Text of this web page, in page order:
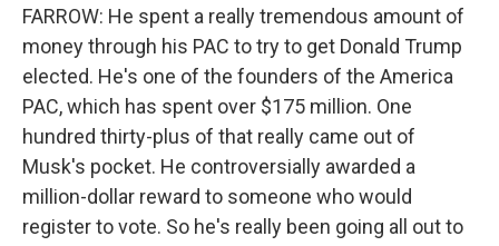
FARROW: He spent a really tremendous amount of
money through his PAC to try to get Donald Trump
elected. He's one of the founders of the America
PAC, which has spent over $175 million. One
hundred thirty-plus of that really came out of
Musk's pocket. He controversially awarded a
million-dollar reward to someone who would
register to vote. So he's really been going all out to